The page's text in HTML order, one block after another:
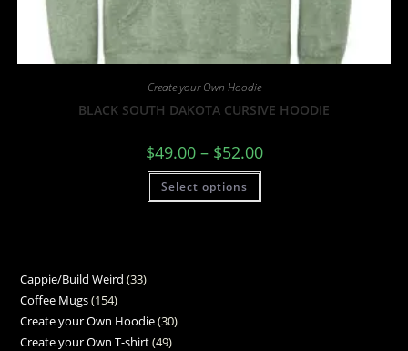
Create your Own Hoodie
BLACK SOUTH DAKOTA CURSIVE HOODIE
$49.00 – $52.00
Select options
Cappie/Build Weird 33
Coffee Mugs 154
Create your Own Hoodie 30
Create your Own T-shirt 49